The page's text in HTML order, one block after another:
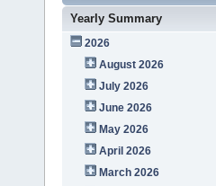
Yearly Summary
2026
August 2026
July 2026
June 2026
May 2026
April 2026
March 2026